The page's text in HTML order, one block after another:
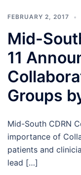
FEBRUARY 2, 2017
Mid-
11
Groups
Mid-South CDRN
importance of
patients and
lead […]